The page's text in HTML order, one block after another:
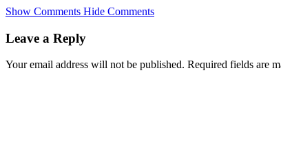
Skip
main
Show Comments Hide Comments
Leave a Reply
Your email address will not be published. Required fields are